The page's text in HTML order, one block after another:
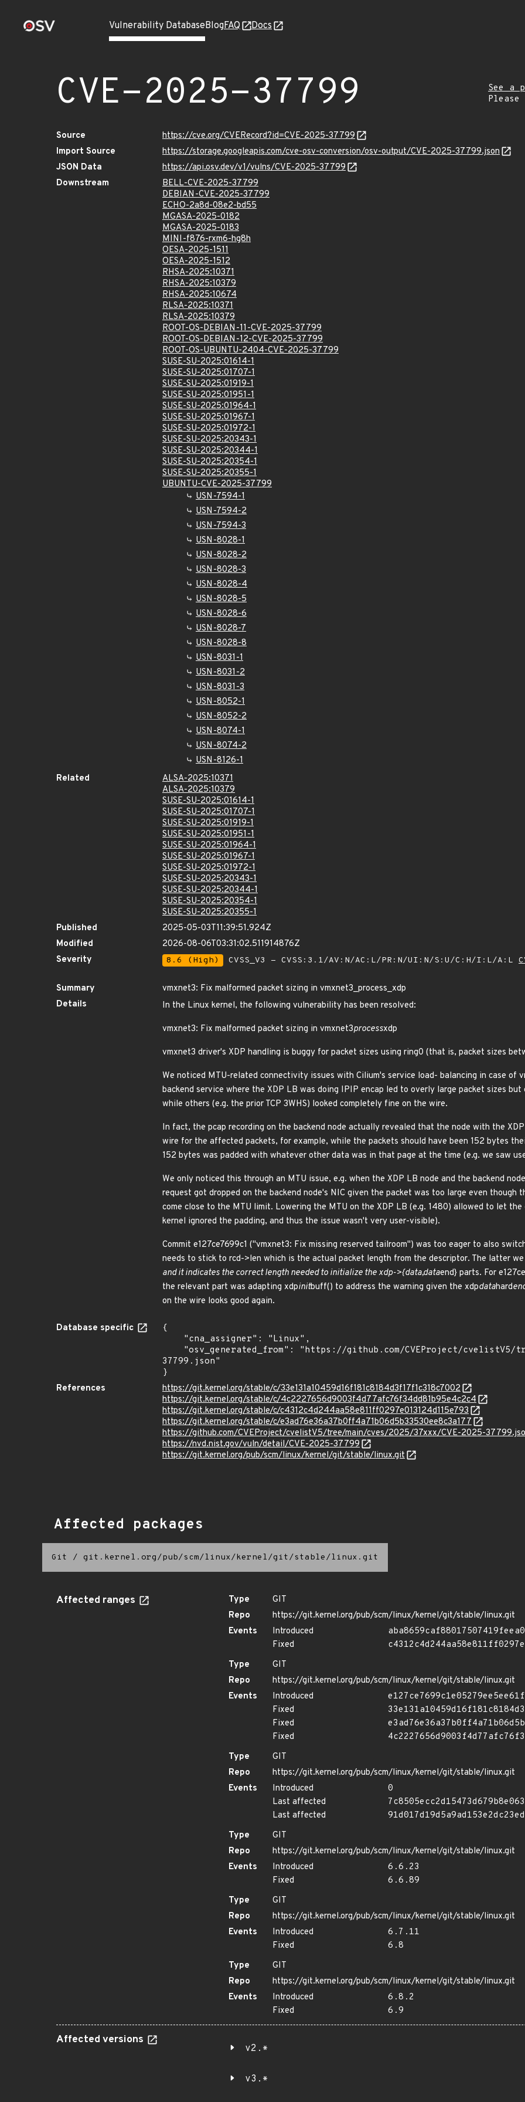
Vulnerability DatabaseBlogFAQ Docs
CVE-2025-37799
See a
Source
https://cve.org/CVERecord?id=CVE-2025-37799
Import Source
https://storage.googleapis.com/cve-osv-conversion/osv-output/CVE-2025-37799.json
JSON Data
https://api.osv.dev/v1/vulns/CVE-2025-37799
Downstream
BELL-CVE-2025-37799
DEBIAN-CVE-2025-37799
ECHO-2a8d-08e2-bd55
MGASA-2025-0182
MGASA-2025-0183
MINI-f876-rxm6-hg8h
OESA-2025-1511
OESA-2025-1512
RHSA-2025:10371
RHSA-2025:10379
RHSA-2025:10674
RLSA-2025:10371
RLSA-2025:10379
ROOT-OS-DEBIAN-11-CVE-2025-37799
ROOT-OS-DEBIAN-12-CVE-2025-37799
ROOT-OS-UBUNTU-2404-CVE-2025-37799
SUSE-SU-2025:01614-1
SUSE-SU-2025:01707-1
SUSE-SU-2025:01919-1
SUSE-SU-2025:01951-1
SUSE-SU-2025:01964-1
SUSE-SU-2025:01967-1
SUSE-SU-2025:01972-1
SUSE-SU-2025:20343-1
SUSE-SU-2025:20344-1
SUSE-SU-2025:20354-1
SUSE-SU-2025:20355-1
UBUNTU-CVE-2025-37799
USN-7594-1
USN-7594-2
USN-7594-3
USN-8028-1
USN-8028-2
USN-8028-3
USN-8028-4
USN-8028-5
USN-8028-6
USN-8028-7
USN-8028-8
USN-8031-1
USN-8031-2
USN-8031-3
USN-8052-1
USN-8052-2
USN-8074-1
USN-8074-2
USN-8126-1
Related
ALSA-2025:10371
ALSA-2025:10379
SUSE-SU-2025:01614-1
SUSE-SU-2025:01707-1
SUSE-SU-2025:01919-1
SUSE-SU-2025:01951-1
SUSE-SU-2025:01964-1
SUSE-SU-2025:01967-1
SUSE-SU-2025:01972-1
SUSE-SU-2025:20343-1
SUSE-SU-2025:20344-1
SUSE-SU-2025:20354-1
SUSE-SU-2025:20355-1
Published
2025-05-03T11:39:51.924Z
Modified
2026-08-06T03:31:02.511914876Z
Severity
8.6 (High) CVSS_V3 - CVSS:3.1/AV:N/AC:L/PR:N/UI:N/S:U/C:H/I:L/A:L
Summary
vmxnet3: Fix malformed packet sizing in vmxnet3_process_xdp
Details
In the Linux kernel, the following vulnerability has been resolved:
vmxnet3: Fix malformed packet sizing in vmxnet3processxdp
vmxnet3 driver's XDP handling is buggy for packet sizes using ring0 (that is, packet sizes
We noticed MTU-related connectivity issues with Cilium's service load- balancing in case of
backend service where the XDP LB was doing IPIP encap led to overly large packet sizes
while others (e.g. the prior TCP 3WHS) looked completely fine on the wire.
In fact, the pcap recording on the backend node actually revealed that the node with the
wire for the affected packets, for example, while the packets should have been 152 bytes
152 bytes was padded with whatever other data was in that page at the time (e.g. we saw
We only noticed this through an MTU issue, e.g. when the XDP LB node and the backend
request got dropped on the backend node's NIC given the packet was too large even though
come close to the MTU limit. Lowering the MTU on the XDP LB (e.g. 1480) allowed to let
kernel ignored the padding, and thus the issue wasn't very user-visible).
Commit e127ce7699c1 ("vmxnet3: Fix missing reserved tailroom") was too eager to also
needs to stick to rcd->len which is the actual packet length from the descriptor. The latter
and it indicates the correct length needed to initialize the xdp->{data,dataend} parts. For
the relevant part was adapting xdpinitbuff() to address the warning given the xdpdatahard
on the wire looks good again.
Database specific
{
37799.json"
}
References
https://git.kernel.org/stable/c/33e131a10459d16f181c8184d3f17f1c318c7002
https://git.kernel.org/stable/c/4c2227656d9003f4d77afc76f34dd81b95e4c2c4
https://git.kernel.org/stable/c/c4312c4d244aa58e811ff0297e013124d115e793
https://git.kernel.org/stable/c/e3ad76e36a37b0ff4a71b06d5b33530ee8c3a177
https://github.com/CVEProject/cvelistV5/tree/main/cves/2025/37xxx/CVE-2025-
https://nvd.nist.gov/vuln/detail/CVE-2025-37799
https://git.kernel.org/pub/scm/linux/kernel/git/stable/linux.git
Affected packages
Git / git.kernel.org/pub/scm/linux/kernel/git/stable/linux.git
Affected ranges Type
GIT
Repo
https://git.kernel.org/pub/scm/linux/kernel/git/stable/linux.git
Events
Introduced
Fixed
Type
GIT
Repo
https://git.kernel.org/pub/scm/linux/kernel/git/stable/linux.git
Events
Introduced
Fixed
Fixed
Fixed
Type
GIT
Repo
https://git.kernel.org/pub/scm/linux/kernel/git/stable/linux.git
Events
Introduced
0
Last affected
Last affected
Type
GIT
Repo
https://git.kernel.org/pub/scm/linux/kernel/git/stable/linux.git
Events
Introduced
6.6.23
Fixed
6.6.89
Type
GIT
Repo
https://git.kernel.org/pub/scm/linux/kernel/git/stable/linux.git
Events
Introduced
6.7.11
Fixed
6.8
Type
GIT
Repo
https://git.kernel.org/pub/scm/linux/kernel/git/stable/linux.git
Events
Introduced
6.8.2
Fixed
6.9
Affected versions
v2.*
v3.*